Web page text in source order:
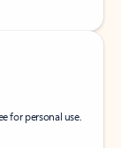
for personal use.